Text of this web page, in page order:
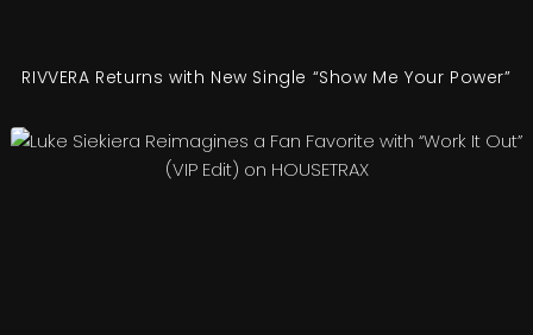
RIVVERA Returns with New Single “Show Me Your Power”